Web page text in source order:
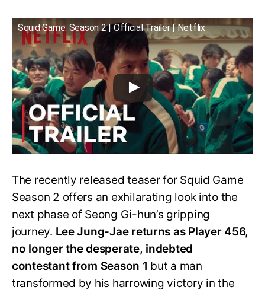
Squid Game: Season 2 | Official Trailer | Netflix
The recently released teaser for Squid Game
Season 2 offers an exhilarating look into the
next phase of Seong Gi-hun’s gripping
journey. Lee Jung-Jae returns as Player 456,
no longer the desperate, indebted
contestant from Season 1 but a man
transformed by his harrowing victory in the